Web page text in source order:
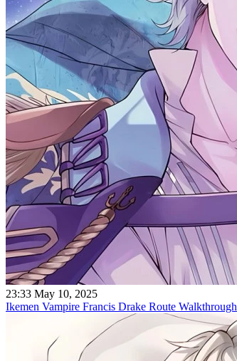
23:33 May 10, 2025
Ikemen Vampire Francis Drake Route Walkthrough